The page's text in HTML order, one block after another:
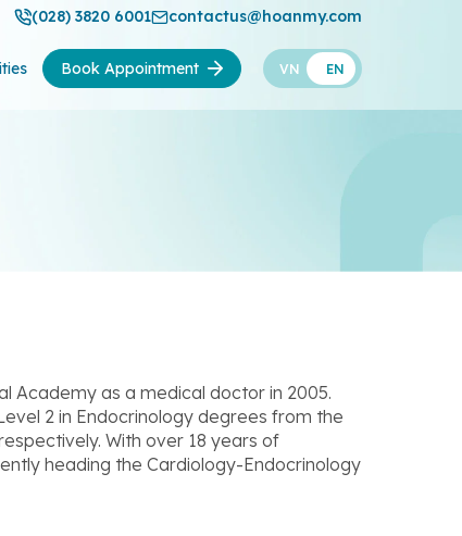
(028) 3820 6001 contactus@hoanmy.com
Book Appointment VN EN
Academy as a medical doctor in 2005.
2 in Endocrinology degrees from the
With over 18 years of
heading the Cardiology-Endocrinology